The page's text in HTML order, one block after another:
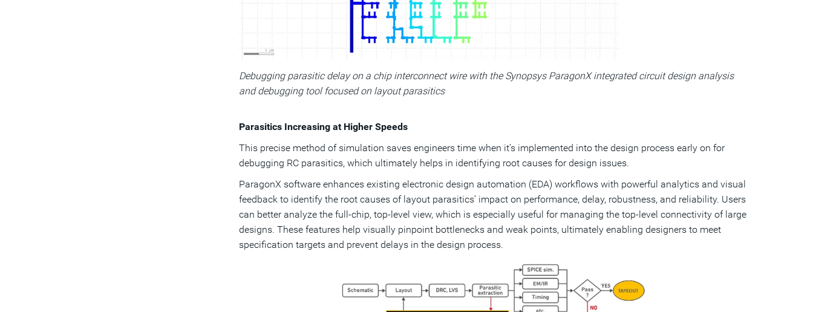
Debugging parasitic delay on a chip interconnect wire with the Synopsys ParagonX integrated circuit design analysis
and debugging tool focused on layout parasitics
Parasitics Increasing at Higher Speeds
This precise method of simulation saves engineers time when it’s implemented into the design process early on for
debugging RC parasitics, which ultimately helps in identifying root causes for design issues.
ParagonX software enhances existing electronic design automation (EDA) workflows with powerful analytics and visual
feedback to identify the root causes of layout parasitics’ impact on performance, delay, robustness, and reliability. Users
can better analyze the full-chip, top-level view, which is especially useful for managing the top-level connectivity of large
designs. These features help visually pinpoint bottlenecks and weak points, ultimately enabling designers to meet
specification targets and prevent delays in the design process.